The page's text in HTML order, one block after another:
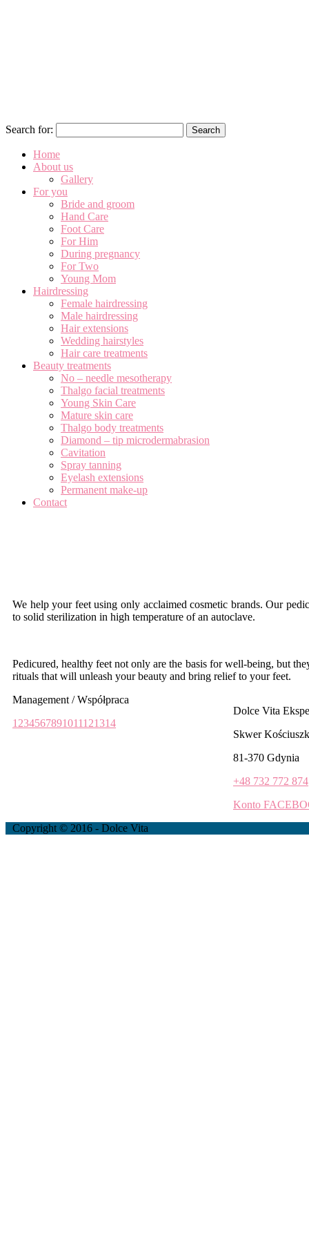
Search for:
Home
About us
Gallery
For you
Bride and groom
Hand Care
Foot Care
For Him
During pregnancy
For Two
Young Mom
Hairdressing
Female hairdressing
Male hairdressing
Hair extensions
Wedding hairstyles
Hair care treatments
Beauty treatments
No – needle mesotherapy
Thalgo facial treatments
Young Skin Care
Mature skin care
Thalgo body treatments
Diamond – tip microdermabrasion
Cavitation
Spray tanning
Eyelash extensions
Permanent make-up
Contact
We help your feet using only acclaimed cosmetic brands. Our
to solid sterilization in high temperature of an autoclave.
Pedicured, healthy feet not only are the basis for well-being, but
rituals that will unleash your beauty and bring relief to your feet.
Management / Współpraca
1 234567891011121314
Dolce Vita
Skwer
81-370 Gdynia
+48 732 772 874
Konto
Copyright © 2016 - Dolce Vita